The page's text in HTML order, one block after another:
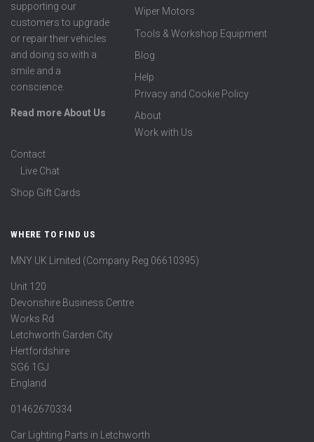
supporting our
customers to upgrade
or repair their vehicles
and doing so with a
smile and a
conscience.
Read more About Us
Wiper Motors
Tools & Workshop Equipment
Blog
Help
Privacy and Cookie Policy
About
Work with Us
Contact
Live Chat
Shop Gift Cards
WHERE TO FIND US
MNY UK Limited (Company Reg 06610395)
Unit 120
Devonshire Business Centre
Works Rd
Letchworth Garden City
Hertfordshire
SG6 1GJ
England
01462670334
Car Lighting Parts in Letchworth